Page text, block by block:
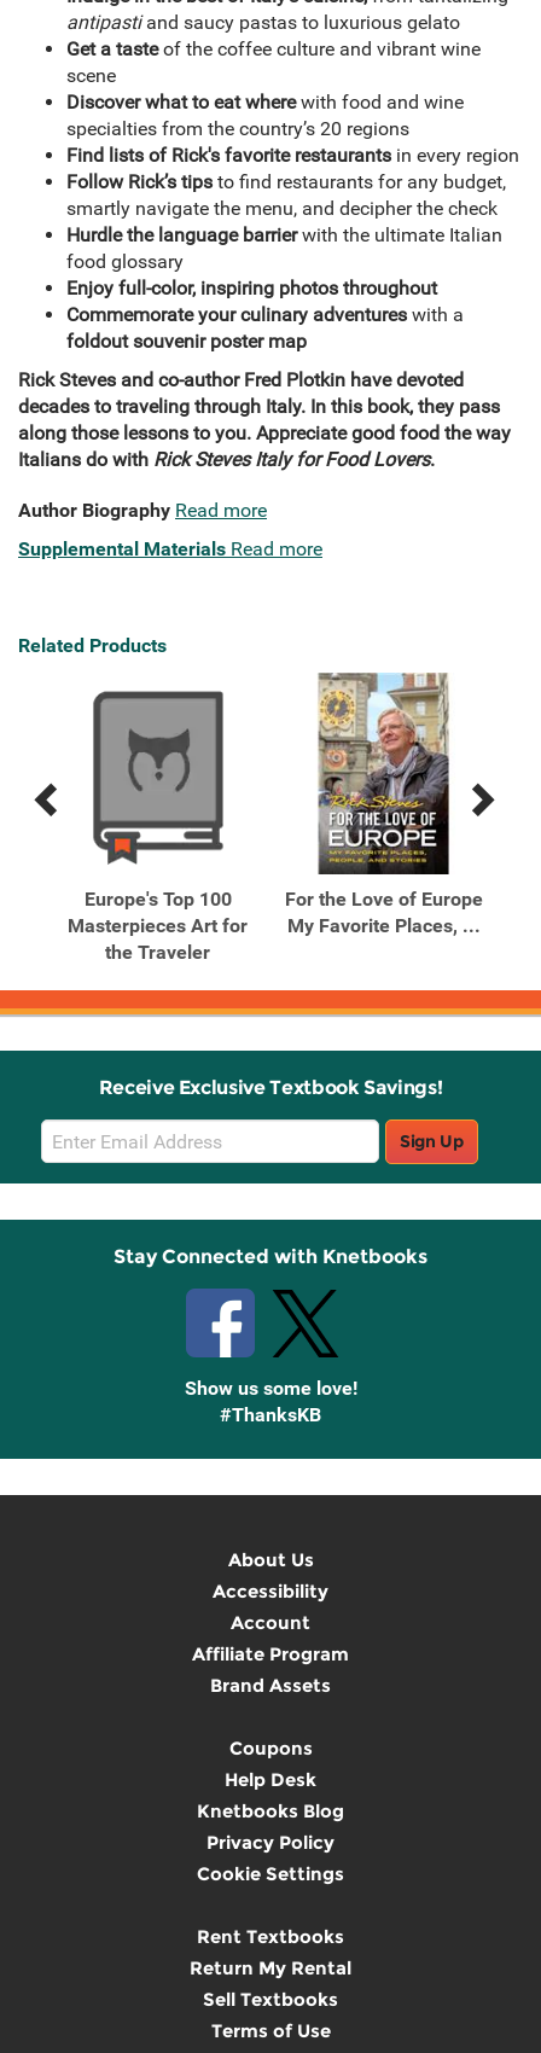
antipastiand saucy pastas to luxurious gelato
Get a tasteof the coffee culture and vibrant wine
scene
Discover what to eat wherewith food and wine
specialties from the country’s 20 regions
Find lists of Rick's favorite restaurants in every region
Follow Rick’s tips to find restaurants for any budget,
smartly navigate the menu, and decipher the check
Hurdle the language barrierwith the ultimate Italian
food glossary
Enjoy full-color, inspiring photos throughout
Commemorate your culinary adventures with a
foldout souvenir poster map
Rick Steves and co-author Fred Plotkin have devoted
decades to traveling through Italy. In this book, they pass
along those lessons to you. Appreciate good food the way
Italians do with Rick Steves Italy for Food Lovers.
Author Biography Read more
Supplemental Materials Read more
Related Products
Previous
Next
Europe's Top 100
Masterpieces Art for
the Traveler
For the Love of Europe
My Favorite Places, ...
Receive Exclusive Textbook Savings!
Email
Sign
Up
Sign Up
Stay Connected with Knetbooks
Show us some love!
#ThanksKB
About Us
Accessibility
Account
Affiliate Program
Brand Assets
Coupons
Help Desk
Knetbooks Blog
Privacy Policy
Cookie Settings
Rent Textbooks
Return My Rental
Sell Textbooks
Terms of Use